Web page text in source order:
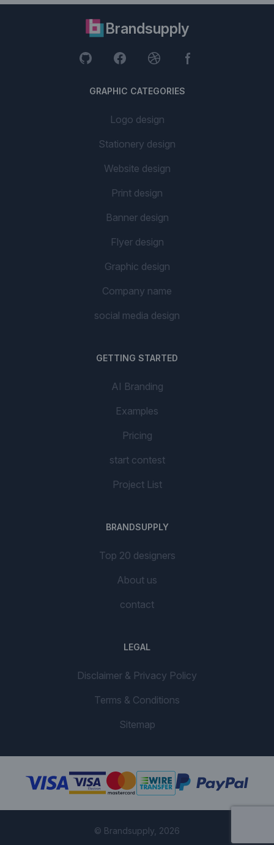
Brandsupply
GRAPHIC CATEGORIES
Logo design
Stationery design
Website design
Print design
Banner design
Flyer design
Graphic design
Company name
social media design
GETTING STARTED
AI Branding
Examples
Pricing
start contest
Project List
BRANDSUPPLY
Top 20 designers
About us
contact
LEGAL
Disclaimer & Privacy Policy
Terms & Conditions
Sitemap
© Brandsupply, 2026